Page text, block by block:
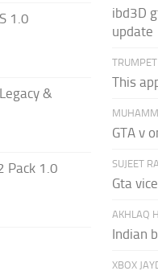
1.0
&
Pack 1.0
ibd3D
update
TRUMPET
This
GTA v
SUJEET
Gta vice
AKHLAQ
Indian
XBOX